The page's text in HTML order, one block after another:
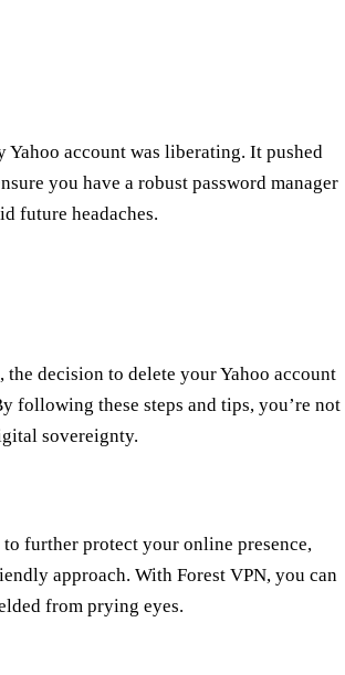
Yahoo account was liberating. It pushed
you have a robust password manager
future headaches.
decision to delete your Yahoo account
following these steps and tips, you’re not
sovereignty.
further protect your online presence,
approach. With Forest VPN, you can
from prying eyes.